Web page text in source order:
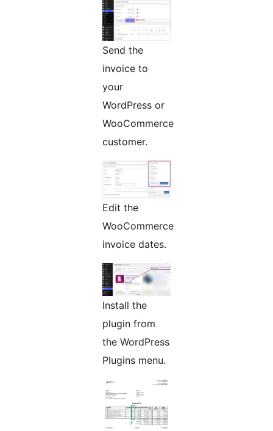
Send the
invoice to
your
WordPress or
WooCommerce
customer.
Edit the
WooCommerce
invoice dates.
Install the
plugin from
the WordPress
Plugins menu.